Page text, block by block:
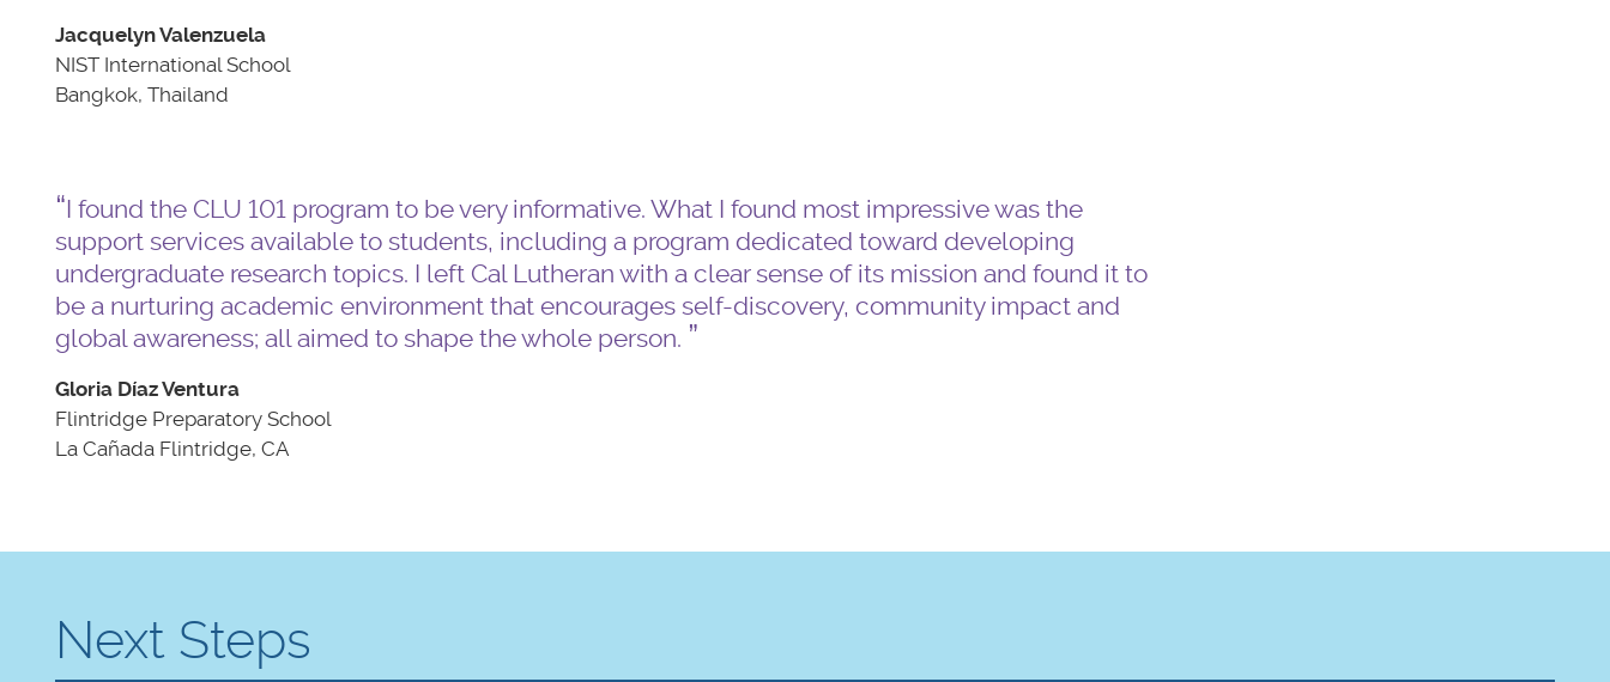
Jacquelyn Valenzuela
NIST International School
Bangkok, Thailand
I found the CLU 101 program to be very informative. What I found most impressive was the
support services available to students, including a program dedicated toward developing
undergraduate research topics. I left Cal Lutheran with a clear sense of its mission and found it to
be a nurturing academic environment that encourages self-discovery, community impact and
global awareness; all aimed to shape the whole person.
Gloria Díaz Ventura
Flintridge Preparatory School
La Cañada Flintridge, CA
Next Steps